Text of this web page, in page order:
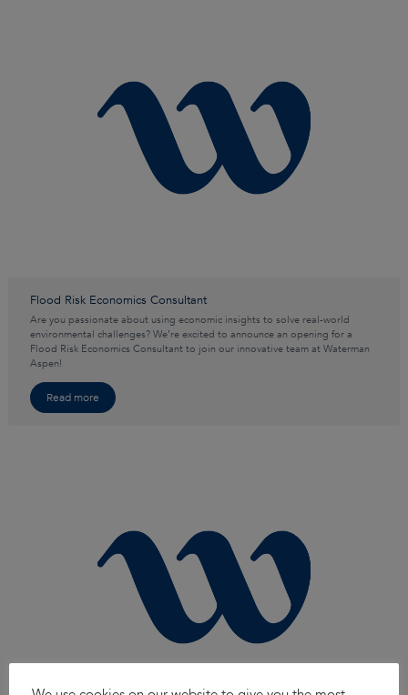
Flood Risk Economics Consultant
Are you passionate about using economic insights to solve real-world
environmental challenges? We’re excited to announce an opening for a
Flood Risk Economics Consultant to join our innovative team at Waterman
Aspen!
Read more